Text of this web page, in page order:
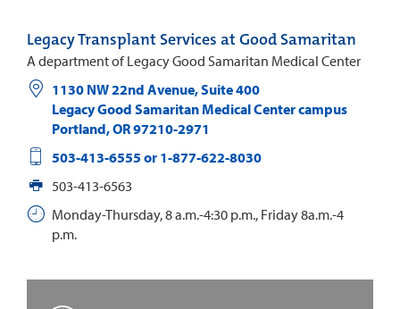
Legacy Transplant Services at Good Samaritan
A department of Legacy Good Samaritan Medical Center
1130 NW 22nd Avenue, Suite 400
Legacy Good Samaritan Medical Center campus
Portland,OR97210-2971
503-413-6555 or 1-877-622-8030
503-413-6563
Monday-Thursday, 8 a.m.-4:30 p.m., Friday 8a.m.-4
p.m.